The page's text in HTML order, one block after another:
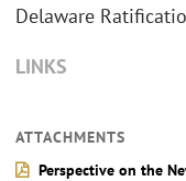
Delaware
LINKS
ATTACHMENTS
Perspective on the